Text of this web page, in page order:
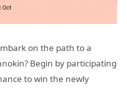
on the path to a
Begin by participating
to win the newly